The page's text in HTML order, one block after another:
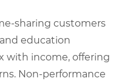
customers
education
with income, offering
Non‑performance